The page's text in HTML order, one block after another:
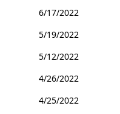
6/17/2022
5/19/2022
5/12/2022
4/26/2022
4/25/2022